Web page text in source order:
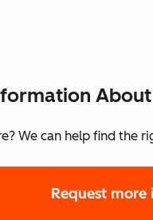
We can help find the
Request